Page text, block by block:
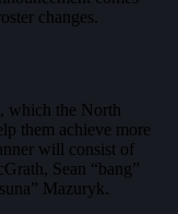
changes.
which the North
them achieve more
will consist of
Sean “bang”
Mazuryk.